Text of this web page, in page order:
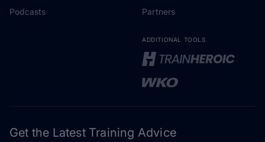
Podcasts
Partners
ADDITIONAL TOOLS
Get the Latest Training Advice